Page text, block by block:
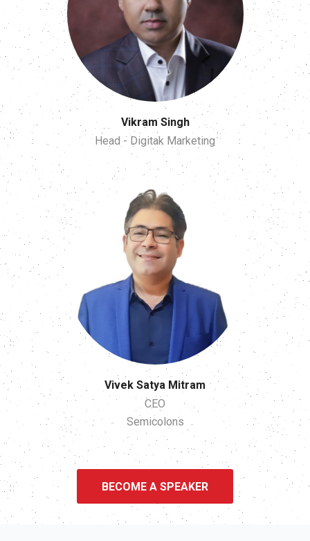
Vikram Singh
Head - Digitak Marketing
Vivek Satya Mitram
CEO
Semicolons
BECOME A SPEAKER